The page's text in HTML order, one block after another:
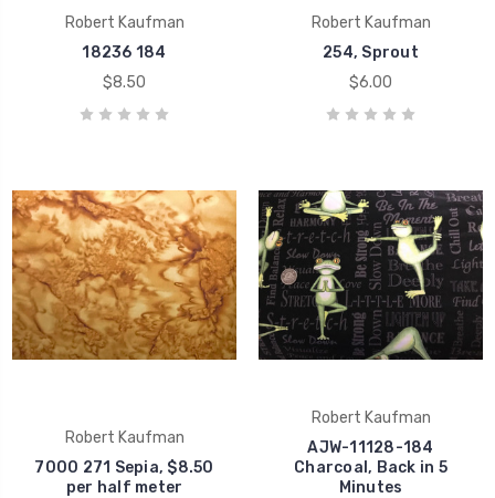
Robert Kaufman
18236 184
$8.50
Robert Kaufman
254, Sprout
$6.00
Robert Kaufman
7000 271 Sepia, $8.50
per half meter
Robert Kaufman
AJW-11128-184
Charcoal, Back in 5
Minutes